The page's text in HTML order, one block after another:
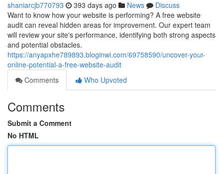
shaniarcjb770793 393 days ago News
Discuss
Want to know how your website is performing? A free website
audit can reveal hidden areas for improvement. Our expert team
will review your site's performance, identifying both strong aspects
and potential obstacles.
https://anyapxhe789893.bloginwi.com/69758590/uncover-your-
online-potential-a-free-website-audit
Comments
Who Upvoted
Comments
Submit a Comment
No HTML